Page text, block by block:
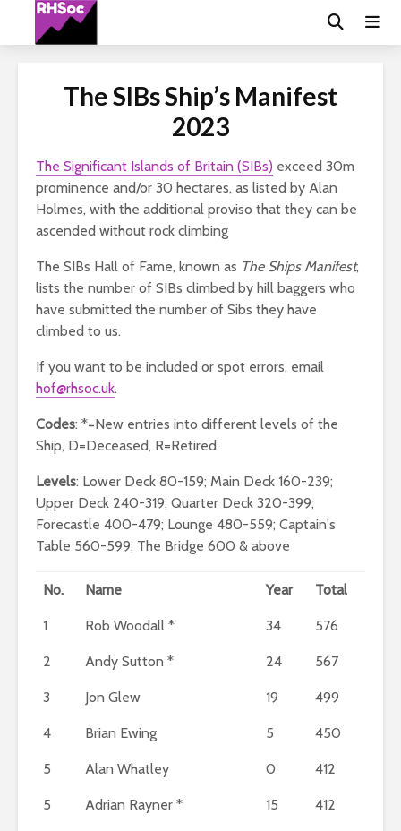
The SIBs Ship’s Manifest
2023
The Significant Islands of Britain (SIBs) exceed 30m
prominence and/or 30 hectares, as listed by Alan
Holmes, with the additional proviso that they can be
ascended without rock climbing
The SIBs Hall of Fame, known as The Ships Manifest,
lists the number of SIBs climbed by hill baggers who
have submitted the number of Sibs they have
climbed to us.
If you want to be included or spot errors, email
hof@rhsoc.uk.
Codes: *=New entries into different levels of the
Ship, D=Deceased, R=Retired.
Levels: Lower Deck 80-159; Main Deck 160-239;
Upper Deck 240-319; Quarter Deck 320-399;
Forecastle 400-479; Lounge 480-559; Captain's
Table 560-599; The Bridge 600 & above
No. Name Year Total
1 Rob Woodall * 34 576
2 Andy Sutton * 24 567
3 Jon Glew 19 499
4 Brian Ewing 5 450
5 Alan Whatley 0 412
5 Adrian Rayner * 15 412